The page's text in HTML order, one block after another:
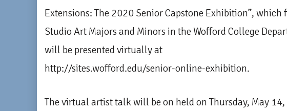
Extensions: The 2020 Senior Capstone Exhibition”,
Studio Art Majors and Minors in the Wofford College
will be presented virtually at
http://sites.wofford.edu/senior-online-exhibition.
The virtual artist talk will be on held on Thursday, May